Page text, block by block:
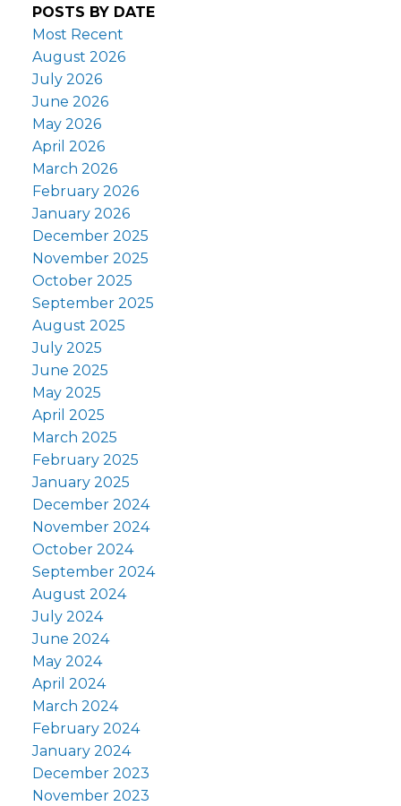
POSTS BY DATE
Most Recent
August 2026
July 2026
June 2026
May 2026
April 2026
March 2026
February 2026
January 2026
December 2025
November 2025
October 2025
September 2025
August 2025
July 2025
June 2025
May 2025
April 2025
March 2025
February 2025
January 2025
December 2024
November 2024
October 2024
September 2024
August 2024
July 2024
June 2024
May 2024
April 2024
March 2024
February 2024
January 2024
December 2023
November 2023